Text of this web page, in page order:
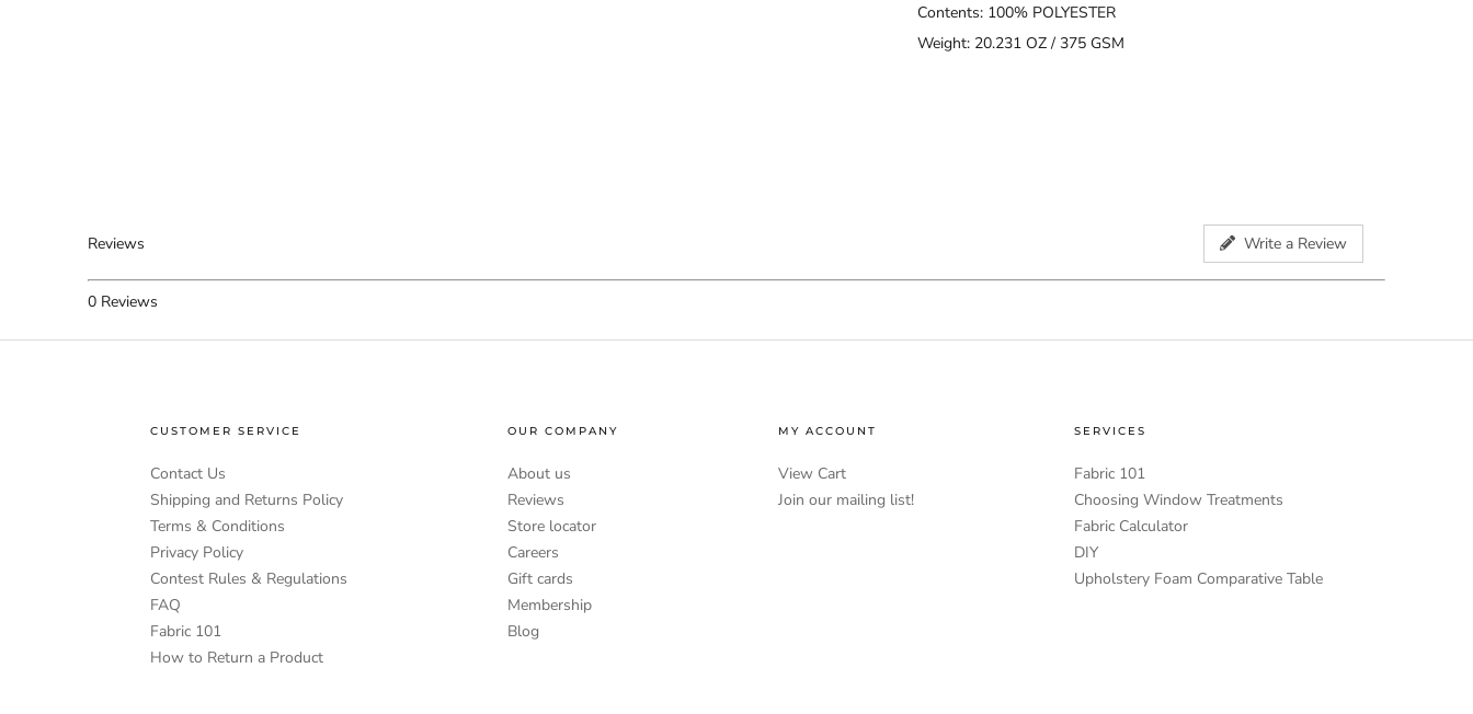
Contents: 100% POLYESTER
Weight: 20.231 OZ / 375 GSM
Reviews Write a Review
0 Reviews
CUSTOMER SERVICE
Contact Us
Shipping and Returns Policy
Terms & Conditions
Privacy Policy
Contest Rules & Regulations
FAQ
Fabric 101
How to Return a Product
OUR COMPANY
About us
Reviews
Store locator
Careers
Gift cards
Membership
Blog
MY ACCOUNT
View Cart
Join our mailing list!
SERVICES
Fabric 101
Choosing Window Treatments
Fabric Calculator
DIY
Upholstery Foam Comparative Table